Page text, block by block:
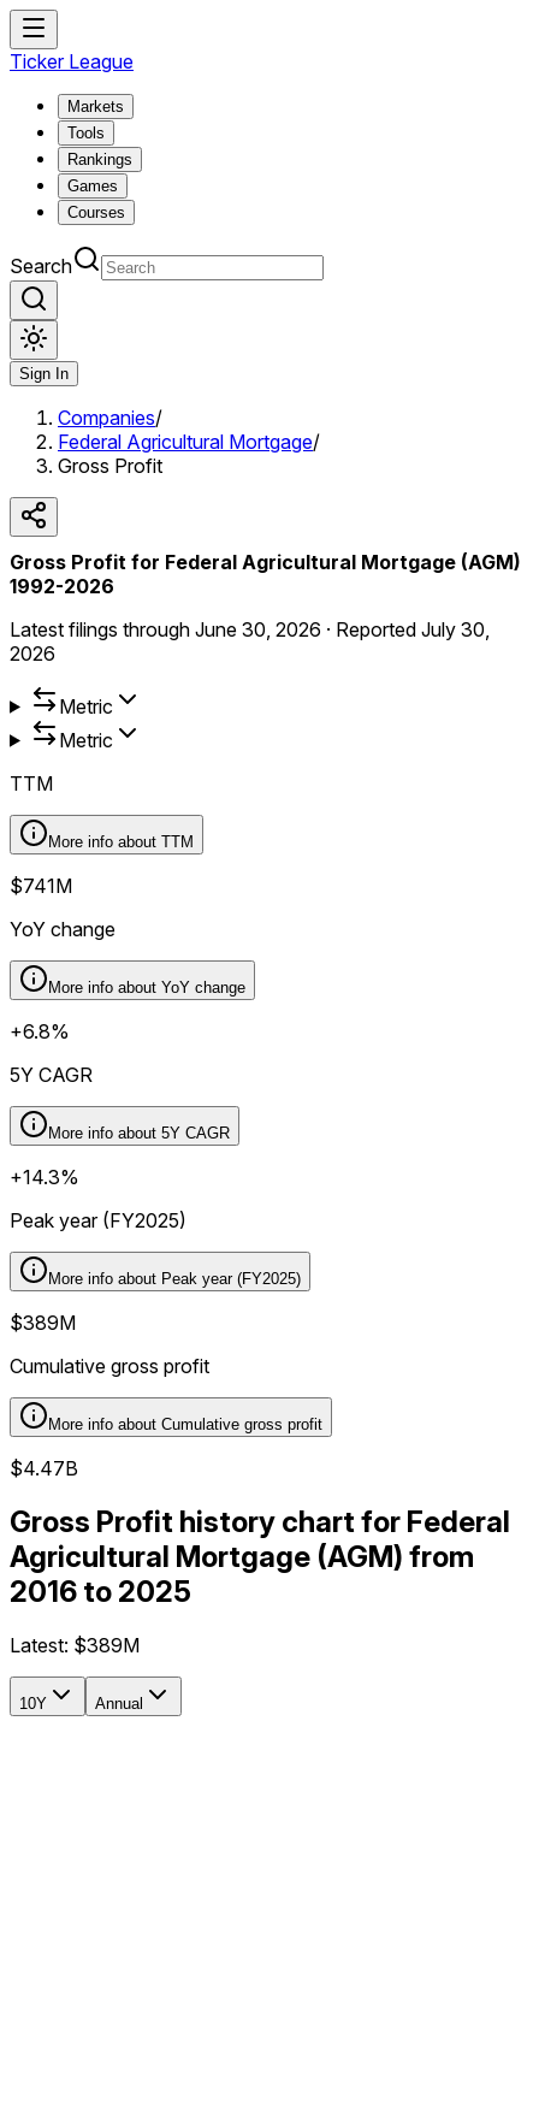
Ticker League
Markets
Tools
Rankings
Games
Courses
Search
Sign In
Companies/
Federal Agricultural Mortgage/
Gross Profit
Gross Profit for Federal Agricultural Mortgage (AGM)
1992-2026
Latest filings through June 30, 2026 · Reported July 30,
2026
Metric
Metric
TTM
More info about TTM
$741M
YoY change
More info about YoY change
+6.8%
5Y CAGR
More info about 5Y CAGR
+14.3%
Peak year (FY2025)
More info about Peak year (FY2025)
$389M
Cumulative gross profit
More info about Cumulative gross profit
$4.47B
Gross Profit history chart for Federal
Agricultural Mortgage (AGM) from
2016 to 2025
Latest: $389M
10Y Annual